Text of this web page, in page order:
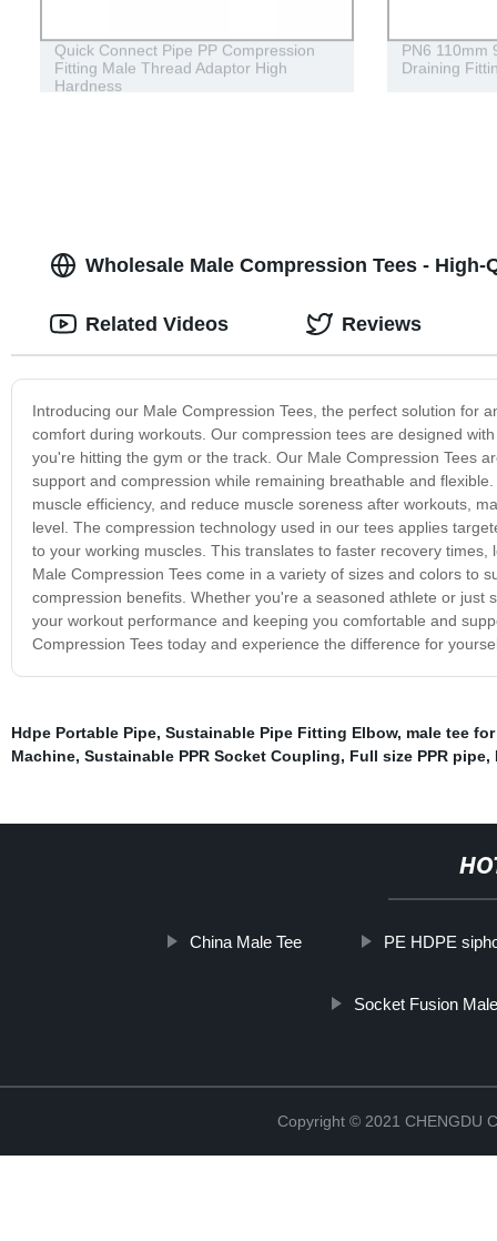
Quick Connect Pipe PP Compression
Fitting Male Thread Adaptor High
Hardness
PN6 110mm
Draining
Wholesale Male Compression Tees -
Introducing our Male Compression Tees, the perfect solution for
comfort during workouts. Our compression tees are designed
you're hitting the gym or the track. Our Male Compression Tees
support and compression while remaining breathable and
muscle efficiency, and reduce muscle soreness after workouts,
level. The compression technology used in our tees applies
to your working muscles. This translates to faster recovery
Male Compression Tees come in a variety of sizes and colors to
compression benefits. Whether you're a seasoned athlete or
your workout performance and keeping you comfortable and
Compression Tees today and experience the difference for
Related Videos Reviews
Hdpe Portable Pipe, Sustainable Pipe Fitting Elbow, male tee
Machine, Sustainable PPR Socket Coupling, Full size PPR pipe,
China Male Tee PE HDPE
Socket Fusion
Copyright © 2021 CHENGDU